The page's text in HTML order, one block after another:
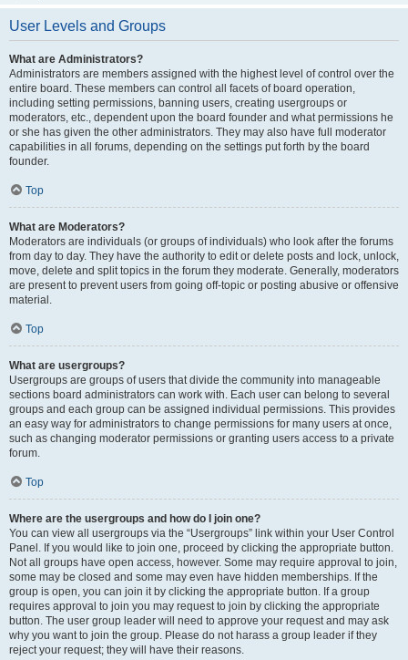
User Levels and Groups
What are Administrators?
Administrators are members assigned with the highest level of control over the
entire board. These members can control all facets of board operation,
including setting permissions, banning users, creating usergroups or
moderators, etc., dependent upon the board founder and what permissions he
or she has given the other administrators. They may also have full moderator
capabilities in all forums, depending on the settings put forth by the board
founder.
Top
What are Moderators?
Moderators are individuals (or groups of individuals) who look after the forums
from day to day. They have the authority to edit or delete posts and lock, unlock,
move, delete and split topics in the forum they moderate. Generally, moderators
are present to prevent users from going off-topic or posting abusive or offensive
material.
Top
What are usergroups?
Usergroups are groups of users that divide the community into manageable
sections board administrators can work with. Each user can belong to several
groups and each group can be assigned individual permissions. This provides
an easy way for administrators to change permissions for many users at once,
such as changing moderator permissions or granting users access to a private
forum.
Top
Where are the usergroups and how do I join one?
You can view all usergroups via the “Usergroups” link within your User Control
Panel. If you would like to join one, proceed by clicking the appropriate button.
Not all groups have open access, however. Some may require approval to join,
some may be closed and some may even have hidden memberships. If the
group is open, you can join it by clicking the appropriate button. If a group
requires approval to join you may request to join by clicking the appropriate
button. The user group leader will need to approve your request and may ask
why you want to join the group. Please do not harass a group leader if they
reject your request; they will have their reasons.